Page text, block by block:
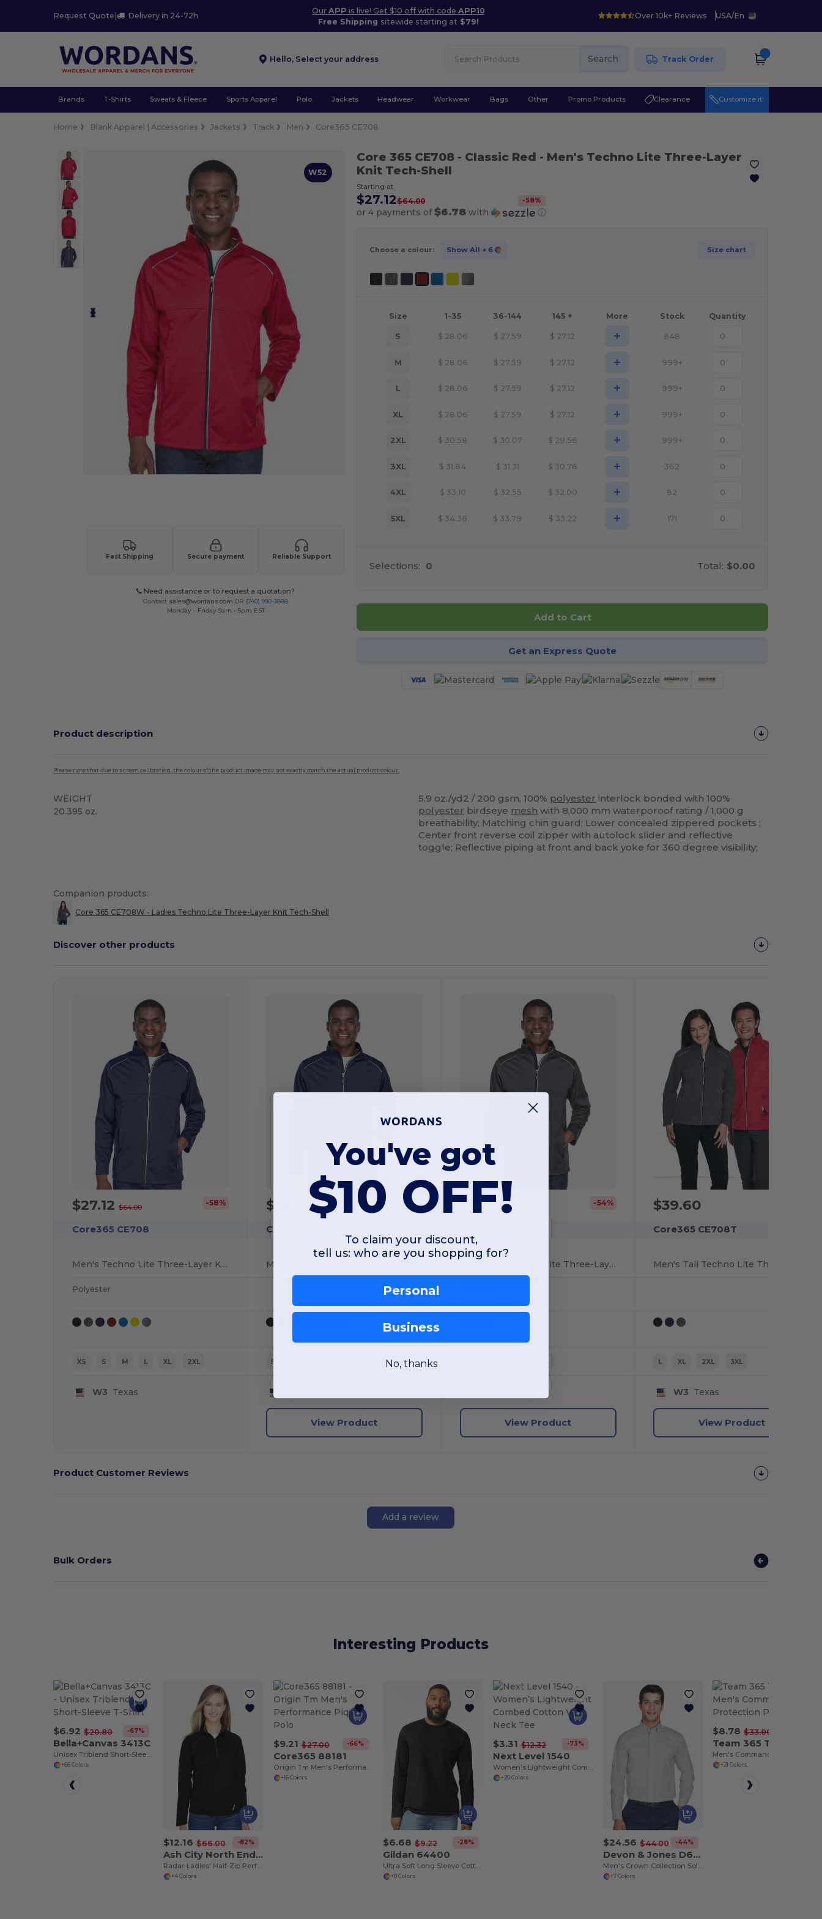
Request Quote | Delivery in 24-72h
OurAPP is live! Get $10 off with codeAPP10
Free Shipping sitewide starting at $79!
Over 10k+ Reviews USA/En
Hello, Select your address Search Track Order
Brands T-Shirts Sweats & Fleece Sports Apparel Polo Jackets Headwear Workwear Bags Other Promo Products Clearance Customize it!
Home Blank Apparel | Accessories Jackets Track Men Core365 CE708
W52
Fast Shipping Secure payment Reliable Support
Need assistance or to request a quotation?
Contact sales@wordans.com OR (740) 990-3888
Monday - Friday 9am - 5pm EST
Core 365 CE708 - Classic Red - Men's Techno Lite Three-Layer
Knit Tech-Shell
Starting at
$27.12$64.00 -58%
or 4 payments of$6.78with ⓘ
Choose a colour: Show All + 6 Size chart
Size 1-35 36-144 145 + More Stock Quantity
S $ 28.06 $ 27.59 $ 27.12 + 848
M $ 28.06 $ 27.59 $ 27.12 + 999+
L $ 28.06 $ 27.59 $ 27.12 + 999+
XL $ 28.06 $ 27.59 $ 27.12 + 999+
2XL $ 30.58 $ 30.07 $ 29.56 + 999+
3XL $ 31.84 $ 31.31 $ 30.78 + 362
4XL $ 33.10 $ 32.55 $ 32.00 + 82
5XL $ 34.36 $ 33.79 $ 33.22 + 171
Selections: 0 Total: $0.00
Add to Cart
Get an Express Quote
Product description
Please note that due to screen calibration, the colour of the product image may not exactly match the actual product colour.
WEIGHT
20.395 oz.
5.9 oz./yd2 / 200 gsm, 100% polyester interlock bonded with 100%
polyester birdseye mesh with 8,000 mm waterporoof rating / 1,000 g
breathability; Matching chin guard; Lower concealed zippered pockets ;
Center front reverse coil zipper with autolock slider and reflective
toggle; Reflective piping at front and back yoke for 360 degree visibility;
Companion products:
Core 365 CE708W - Ladies Techno Lite Three-Layer Knit Tech-Shell
Discover other products
Customize
$27.12$64.00 -58%
Core365 CE708
Men's Techno Lite Three-Layer Knit Tech-Shell
Polyester
XS S M L XL 2XL
W3 Texas
$35.60
Core365 CE708
S 3XL
View Product
$30.17$66.00 -54%
Men's Tall Techno Lite Three-Layer Knit Tech-Shell
View Product
$39.60
Core365 CE708T
L XL 2XL 3XL
W3 Texas
View Product
Product Customer Reviews
Add a review
Bulk Orders
Interesting Products
$6.92 $20.80 -67%
Bella+Canvas 3413C
+66 Colors
$12.16 $66.00 -82%
Ash City North End 78187
+4 Colors
$9.21 $27.00 -66%
Core365 88181
+16 Colors
$6.68 $9.22 -28%
Gildan 64400
+8 Colors
$3.31 $12.32 -73%
Next Level 1540
+20 Colors
$24.56 $44.00 -44%
Devon & Jones D620
+7 Colors
$8.78 $33.00
Team 365 TT21
+21 Colors
You've got
$10 OFF!
To claim your discount,
tell us: who are you shopping for?
Personal
Business
No, thanks